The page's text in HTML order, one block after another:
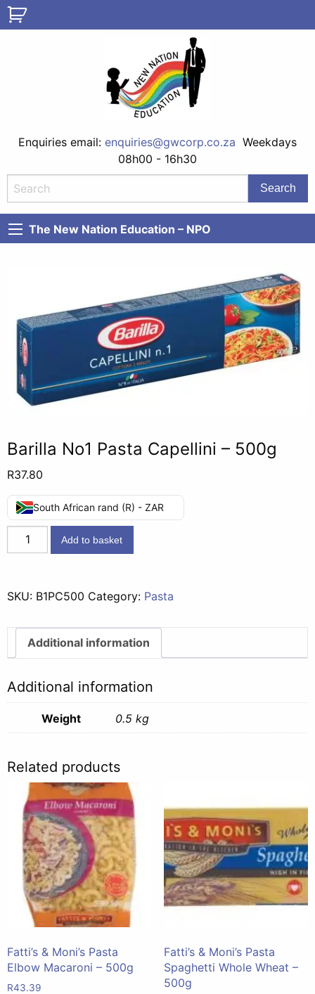
Enquiries email: enquiries@gwcorp.co.za Weekdays
08h00 - 16h30
The New Nation Education – NPO
Barilla No1 Pasta Capellini – 500g
R37.80
South African rand (R) - ZAR
Barilla
No1
-
quantity
Add to basket
SKU: B1PC500 Category: Pasta
Additional information
Additional information
Weight 0.5 kg
Related products
Fatti’s & Moni’s Pasta
Elbow Macaroni – 500g
R43.39
Fatti’s & Moni’s Pasta
Spaghetti Whole Wheat –
500g